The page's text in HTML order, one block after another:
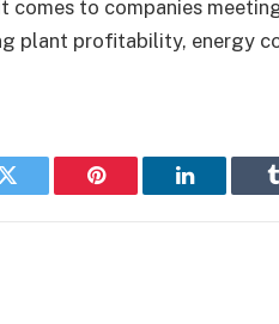
comes to companies
plant profitability, energy
Twitter Pinterest LinkedIn